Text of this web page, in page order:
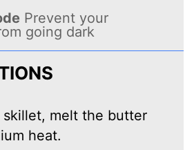
Prevent your
going dark
skillet, melt the butter
heat.